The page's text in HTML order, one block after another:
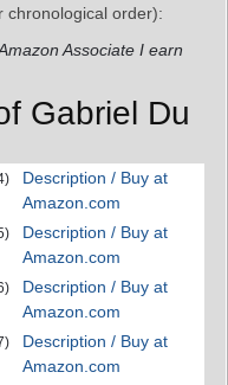
chronological order):
Associate I earn
Gabriel Du
Description / Buy at
Amazon.com
Description / Buy at
Amazon.com
Description / Buy at
Amazon.com
Description / Buy at
Amazon.com